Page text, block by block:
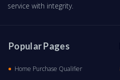
service with integrity.
Popular Pages
Home Purchase Qualifier